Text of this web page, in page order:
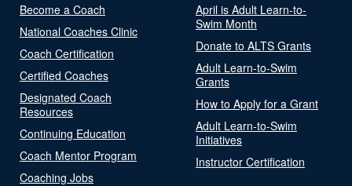
Become a Coach
National Coaches Clinic
Coach Certification
Certified Coaches
Designated Coach
Resources
Continuing Education
Coach Mentor Program
Coaching Jobs
April is Adult Learn-to-
Swim Month
Donate to ALTS Grants
Adult Learn-to-Swim
Grants
How to Apply for a Grant
Adult Learn-to-Swim
Initiatives
Instructor Certification